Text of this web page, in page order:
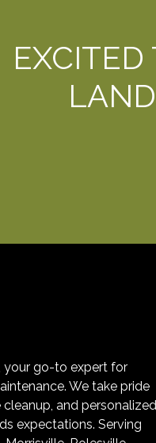
your go-to expert for
We take pride
and
expectations. Serving